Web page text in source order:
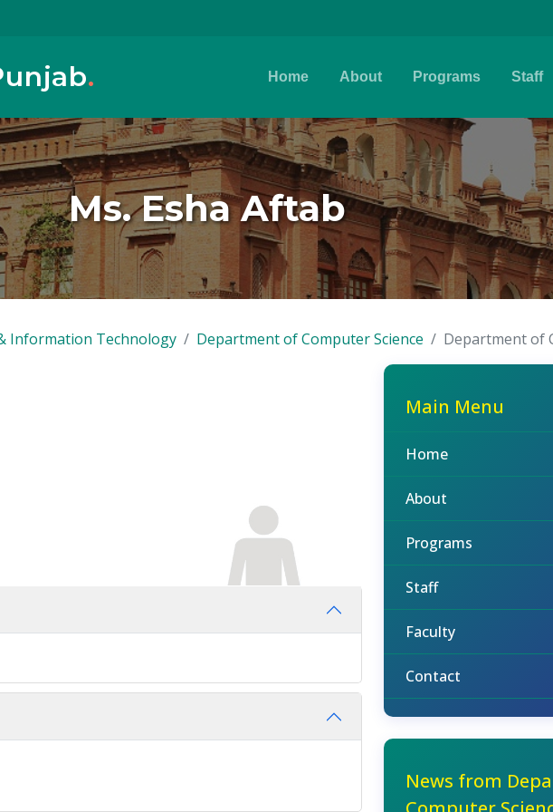
. Home About Programs Staff
Ms. Esha Aftab
Information Technology Department of Computer Science Department of
Main Menu
Home
About
Programs
Staff
Faculty
Contact
News from